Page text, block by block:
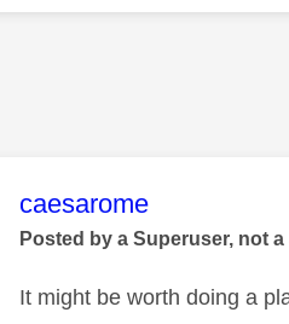
This message was
caesarome
Posted by a Superuser, not
It might be worth doinga